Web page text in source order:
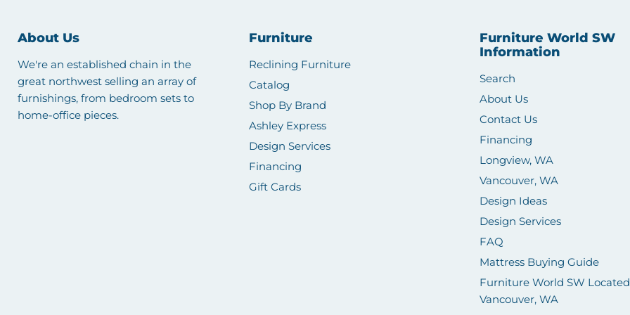
About Us
We're an established chain in the
great northwest selling an array of
furnishings, from bedroom sets to
home-office pieces.
Furniture
Reclining Furniture
Catalog
Shop By Brand
Ashley Express
Design Services
Financing
Gift Cards
Furniture World SW
Information
Search
About Us
Contact Us
Financing
Longview, WA
Vancouver, WA
Design Ideas
Design Services
FAQ
Mattress Buying Guide
Furniture World SW
Vancouver, WA